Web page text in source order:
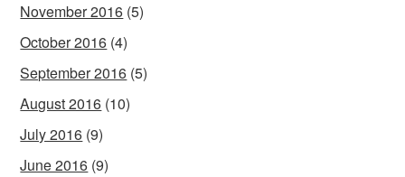
November 2016 (5)
October 2016 (4)
September 2016 (5)
August 2016 (10)
July 2016 (9)
June 2016 (9)